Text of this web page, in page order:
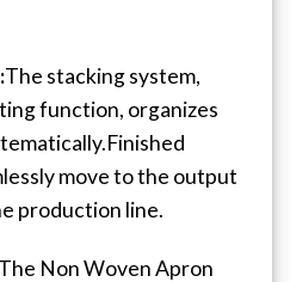
The stacking system,
function, organizes
Finished
move to the output
production line.
The Non Woven Apron